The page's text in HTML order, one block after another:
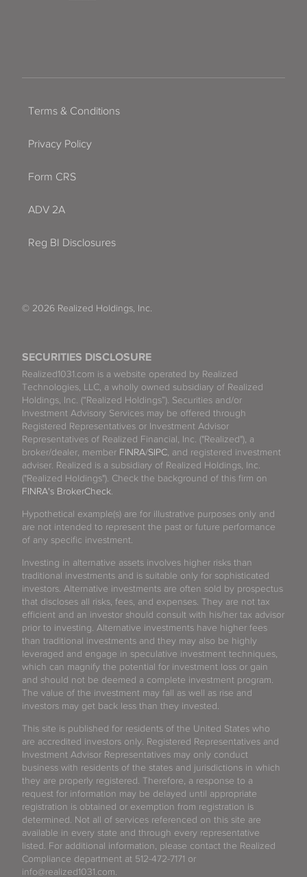
SECURITIES DISCLOSURE
Realized1031.com is a website operated by Realized
Technologies, LLC, a wholly owned subsidiary of Realized
Holdings, Inc. (“Realized Holdings”). Securities and/or
Investment Advisory Services may be offered through
Registered Representatives or Investment Advisor
Representatives of Realized Financial, Inc. ("Realized"), a
broker/dealer, member FINRA/SIPC , and registered investment
adviser. Realized is a subsidiary of Realized Holdings, Inc.
("Realized Holdings"). Check the background of this firm on
FINRA's BrokerCheck
Hypothetical example(s) are for illustrative purposes only and
are not intended to represent the past or future performance
of any specific investment.
Investing in alternative assets involves higher risks than
traditional investments and is suitable only for sophisticated
investors. Alternative investments are often sold by prospectus
that discloses all risks, fees, and expenses. They are not tax
efficient and an investor should consult with his/her tax advisor
prior to investing. Alternative investments have higher fees
than traditional investments and they may also be highly
leveraged and engage in speculative investment techniques,
which can magnify the potential for investment loss or gain
and should not be deemed a complete investment program.
The value of the investment may fall as well as rise and
investors may get back less than they invested.
This site is published for residents of the United States who
are accredited investors only. Registered Representatives and
Investment Advisor Representatives may only conduct
business with residents of the states and jurisdictions in which
they are properly registered. Therefore, a response to a
request for information may be delayed until appropriate
registration is obtained or exemption from registration is
determined. Not all of services referenced on this site are
available in every state and through every representative
listed. For additional information, please contact the Realized
Compliance department at 512-472-7171 or
info@realized1031.com.
Terms & Conditions
Privacy Policy
Form CRS
ADV 2A
Reg BI Disclosures
© 2026 Realized Holdings, Inc.